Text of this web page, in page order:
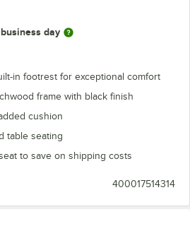
business day
in footrest for exceptional comfort
frame with black finish
cushion
table seating
to save on shipping costs
400017514314